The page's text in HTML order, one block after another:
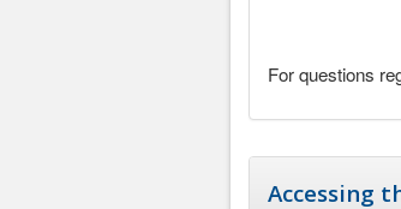
For questions
Accessing